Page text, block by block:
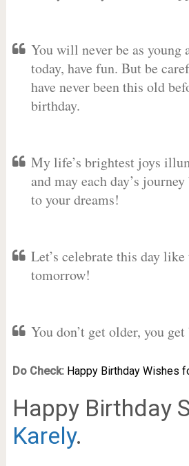
You will never be as young
today, have fun. But be
have never been this old
birthday.
My life’s brightest joys
and may each day’s
to your dreams!
Let’s celebrate this day like
tomorrow!
You don’t get older, you get
Do Check: Happy Birthday Wishes
Happy Birthday
Karely.